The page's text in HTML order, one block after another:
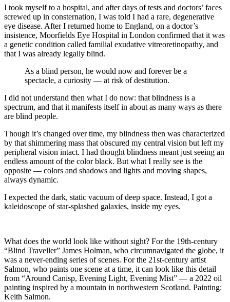
I took myself to a hospital, and after days of tests and doctors’ faces
screwed up in consternation, I was told I had a rare, degenerative
eye disease. After I returned home to England, on a doctor’s
insistence, Moorfields Eye Hospital in London confirmed that it was
a genetic condition called familial exudative vitreoretinopathy, and
that I was already legally blind.
As a blind person, he would now and forever be a
spectacle, a curiosity — at risk of destitution.
I did not understand then what I do now: that blindness is a
spectrum, and that it manifests itself in about as many ways as there
are blind people.
Though it’s changed over time, my blindness then was characterized
by that shimmering mass that obscured my central vision but left my
peripheral vision intact. I had thought blindness meant just seeing an
endless amount of the color black. But what I really see is the
opposite — colors and shadows and lights and moving shapes,
always dynamic.
I expected the dark, static vacuum of deep space. Instead, I got a
kaleidoscope of star-splashed galaxies, inside my eyes.
What does the world look like without sight? For the 19th-century
“Blind Traveller” James Holman, who circumnavigated the globe, it
was a never-ending series of scenes. For the 21st-century artist
Salmon, who paints one scene at a time, it can look like this detail
from “Around Canisp, Evening Light, Evening Mist” — a 2022 oil
painting inspired by a mountain in northwestern Scotland. Painting:
Keith Salmon.